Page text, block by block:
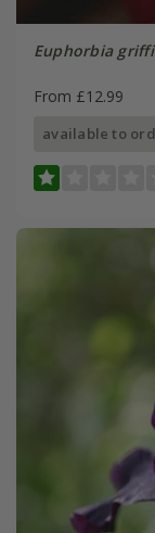
Euphorbia
From £12.99
available to